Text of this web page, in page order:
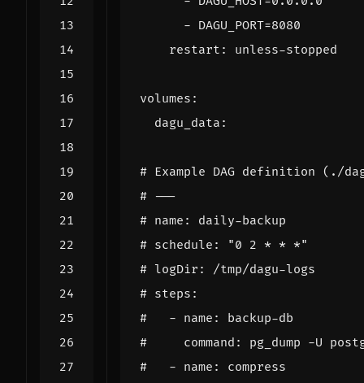
- DAGU_PORT=8080
restart : unless-stopped
volumes :
dagu_data :
# Example DAG definition (./
# ---
# name: daily-backup
# schedule: "0 2 * * *"
# logDir: /tmp/dagu-logs
# steps:
#   - name: backup-db
#     command: pg_dump -U
#   - name: compress